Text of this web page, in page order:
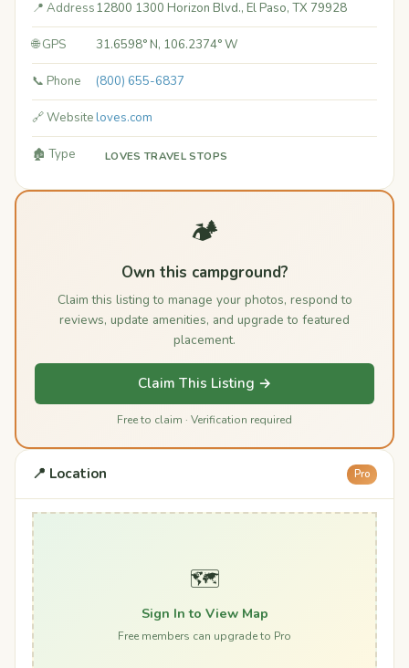
📍 Address12800 1300 Horizon Blvd., El Paso, TX 79928
🌐 GPS 31.6598° N, 106.2374° W
📞 Phone (800) 655-6837
🔗 Websiteloves.com
🏚️ Type LOVES TRAVEL STOPS
🏕️
Own this campground?
Claim this listing to manage your photos, respond to
reviews, update amenities, and upgrade to featured
placement.
Claim This Listing →
Free to claim · Verification required
📍 Location Pro
🗺️
Sign In to View Map
Free members can upgrade to Pro